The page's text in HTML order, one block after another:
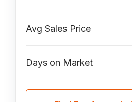
Avg Sales Price
Days on Market